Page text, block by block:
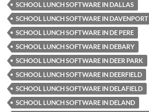
SCHOOL LUNCH SOFTWARE IN DALLAS
SCHOOL LUNCH SOFTWARE IN DAVENPORT
SCHOOL LUNCH SOFTWARE IN DE PERE
SCHOOL LUNCH SOFTWARE IN DEBARY
SCHOOL LUNCH SOFTWARE IN DEER PARK
SCHOOL LUNCH SOFTWARE IN DEERFIELD
SCHOOL LUNCH SOFTWARE IN DELAFIELD
SCHOOL LUNCH SOFTWARE IN DELAND